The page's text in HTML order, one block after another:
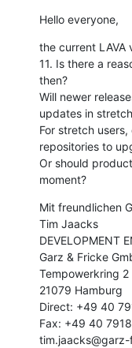
Hello everyone,
the current
11. Is there a
then?
Will newer
updates in
For stretch
repositories to
Or should
moment?
Mit freundlichen
Tim Jaacks
DEVELOPMENT
Garz & Fricke
Tempowerkring 2
21079 Hamburg
Direct: +49 40
Fax: +49 40